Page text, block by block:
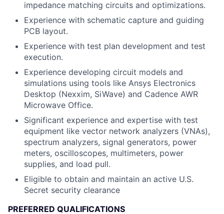
impedance matching circuits and optimizations.
Experience with schematic capture and guiding
PCB layout.
Experience with test plan development and test
execution.
Experience developing circuit models and
simulations using tools like Ansys Electronics
Desktop (Nexxim, SiWave) and Cadence AWR
Microwave Office.
Significant experience and expertise with test
equipment like vector network analyzers (VNAs),
spectrum analyzers, signal generators, power
meters, oscilloscopes, multimeters, power
supplies, and load pull.
Eligible to obtain and maintain an active U.S.
Secret security clearance
PREFERRED QUALIFICATIONS